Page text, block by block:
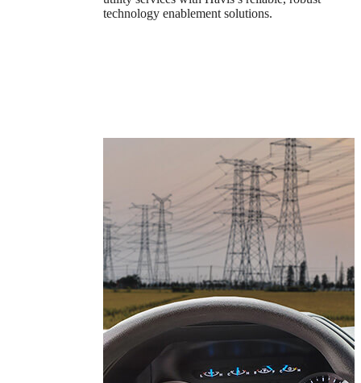
technology enablement solutions.